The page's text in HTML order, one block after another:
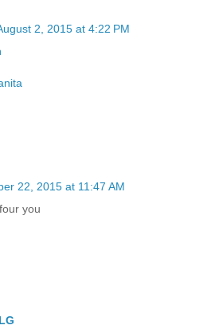
2, 2015 at 4:22 PM
22, 2015 at 11:47 AM
you